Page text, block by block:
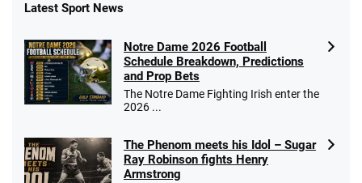
10 x $100 bet match in FanCash
T&Cs apply
/5
Caesars Promo
Bet $1 and get double the winnings up to
$25 for your next 10 bets
Latest Sport News
Notre Dame 2026 Football
Schedule Breakdown, Predictions
and Prop Bets
The Notre Dame Fighting Irish enter the
2026 ...
The Phenom meets his Idol – Sugar
Ray Robinson fights Henry
Armstrong